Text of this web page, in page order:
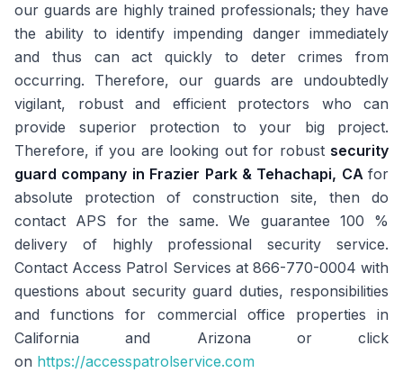
our guards are highly trained professionals; they have
the ability to identify impending danger immediately
and thus can act quickly to deter crimes from
occurring. Therefore, our guards are undoubtedly
vigilant, robust and efficient protectors who can
provide superior protection to your big project.
Therefore, if you are looking out for robust security
guard company in Frazier Park & Tehachapi, CA for
absolute protection of construction site, then do
contact APS for the same. We guarantee 100 %
delivery of highly professional security service.
Contact Access Patrol Services at 866-770-0004 with
questions about security guard duties, responsibilities
and functions for commercial office properties in
California and Arizona or click
on https://accesspatrolservice.com